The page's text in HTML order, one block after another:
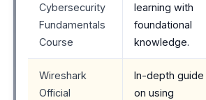
Cybersecurity
Fundamentals
Course
learning with
foundational
knowledge.
Wireshark
Official
In-depth guide
on using